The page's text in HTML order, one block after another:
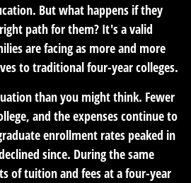
But what happens if they
path for them? It's a valid
are facing as more and more
to traditional four-year colleges.
than you might think. Fewer
and the expenses continue to
enrollment rates peaked in
since. During the same
of tuition and fees at a four-year